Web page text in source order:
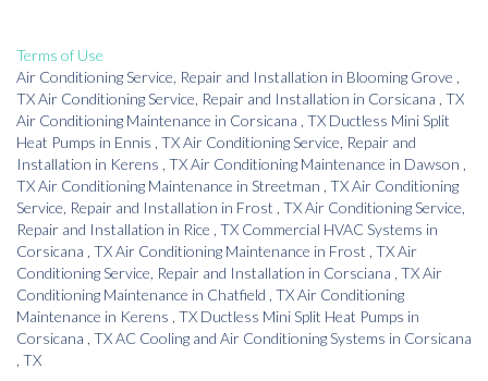
Terms of Use
Air Conditioning Service, Repair and Installation in Blooming Grove
TXAir Conditioning Service, Repair and Installation in Corsicana TX
Air Conditioning Maintenance in Corsicana TX Ductless Mini Split
Heat Pumps in Ennis TXAir Conditioning Service, Repair and
Installation in Kerens TXAir Conditioning Maintenance in Dawson
TXAir Conditioning Maintenance in Streetman TXAir Conditioning
Service, Repair and Installation in Frost TXAir Conditioning Service,
Repair and Installation in Rice TX Commercial HVAC Systems in
Corsicana TXAir Conditioning Maintenance in Frost TXAir
Conditioning Service, Repair and Installation in Corsciana TXAir
Conditioning Maintenance in Chatfield TXAir Conditioning
Maintenance in Kerens TX Ductless Mini Split Heat Pumps in
Corsicana TXAC Cooling and Air Conditioning Systems in Corsicana
TX